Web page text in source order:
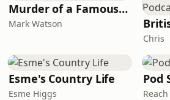
Murder of a Famous Bastard
Mark Watson
Chris
Esme's Country Life
Esme Higgs
Pod